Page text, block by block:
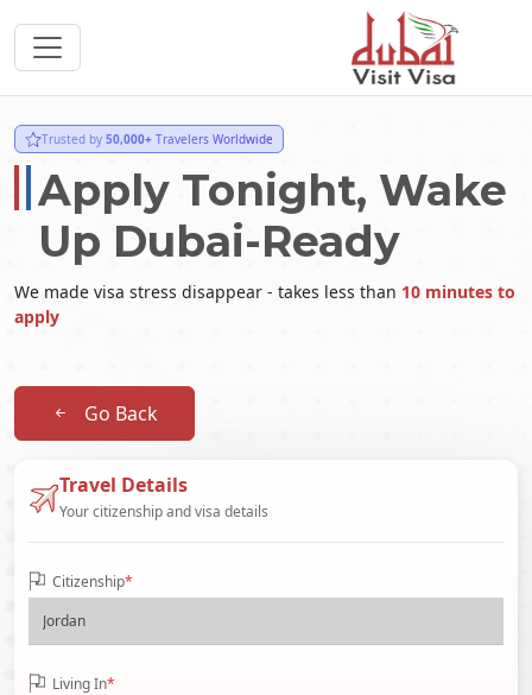
Trusted by 50,000+ Travelers Worldwide
Apply Tonight, Wake
Up Dubai-Ready
We made visa stress disappear - takes less than 10 minutes to
apply
Go Back
Travel Details
Your citizenship and visa details
Citizenship*
Living In*